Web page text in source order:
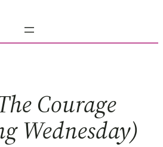
Courage
Wednesday)